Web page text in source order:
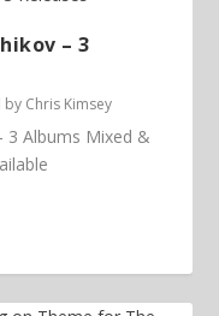
– 3
Chris Kimsey
3 Albums Mixed &